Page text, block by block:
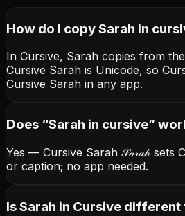
How do I copySarah in
In Cursive, Sarah copies from
Cursive Sarah is Unicode, so
Cursive Sarah in any app.
Does “Sarah in cursive”
Yes — Cursive Sarah 𝒮𝒶𝓇𝒶𝒽 sets
or caption; no app needed.
Is Sarah in Cursive different